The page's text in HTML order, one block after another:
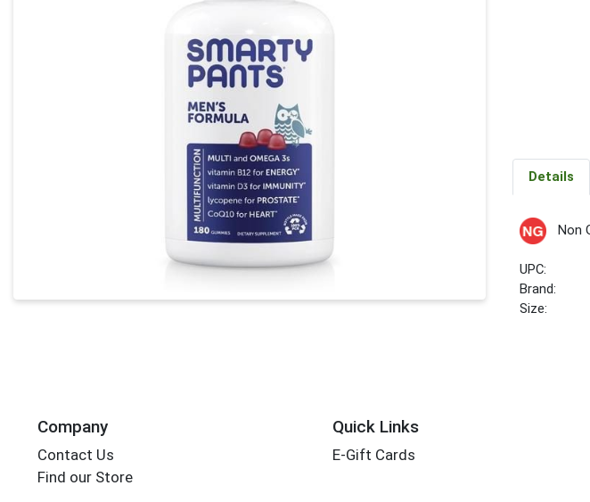
Details
Non
UPC:
Brand:
Size:
Company
Contact Us
Find our Store
Quick Links
E-Gift Cards